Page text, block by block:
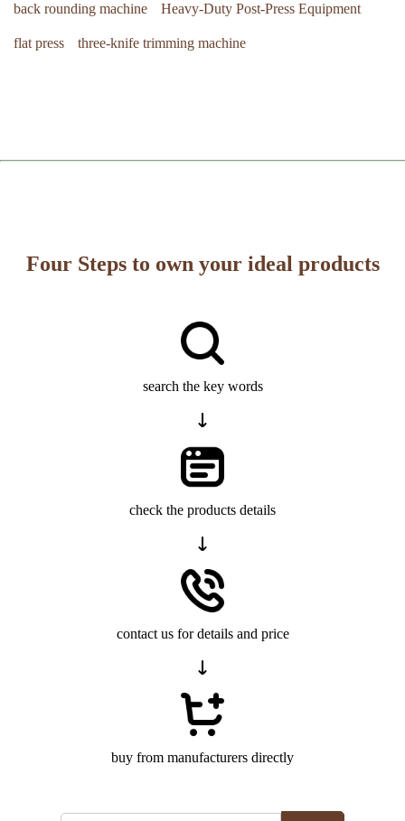
back rounding machine Heavy-Duty Post-Press Equipment
flat press three-knife trimming machine
Four Steps to own your ideal products
search the key words
check the products details
contact us for details and price
buy from manufacturers directly